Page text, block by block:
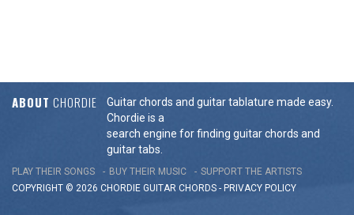
ABOUT CHORDIE
Guitar chords and guitar tablature made easy.
Chordie is a
search engine for finding guitar chords and
guitar tabs.
PLAY THEIR SONGS BUY THEIR MUSIC
SUPPORT THE ARTISTS
COPYRIGHT © 2026 CHORDIE GUITAR CHORDS - PRIVACY POLICY